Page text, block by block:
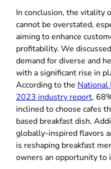
In conclusion, the vitality
cannot be overstated,
aiming to enhance
profitability. We
demand for diverse and
with a significant rise in
According to the National
2023 industry report,
inclined to choose cafes
based breakfast dish.
globally-inspired flavors
is reshaping breakfast
owners an opportunity to